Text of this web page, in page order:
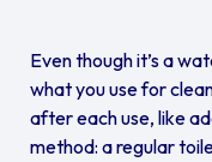
Even though it’s a
what you use for
after each use, like
method: a regular